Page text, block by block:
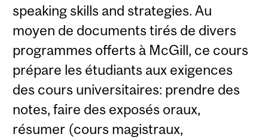
speaking skills and strategies. Au
moyen de documents tirés de divers
programmes offerts à McGill, ce cours
prépare les étudiants aux exigences
des cours universitaires: prendre des
notes, faire des exposés oraux,
résumer (cours magistraux,